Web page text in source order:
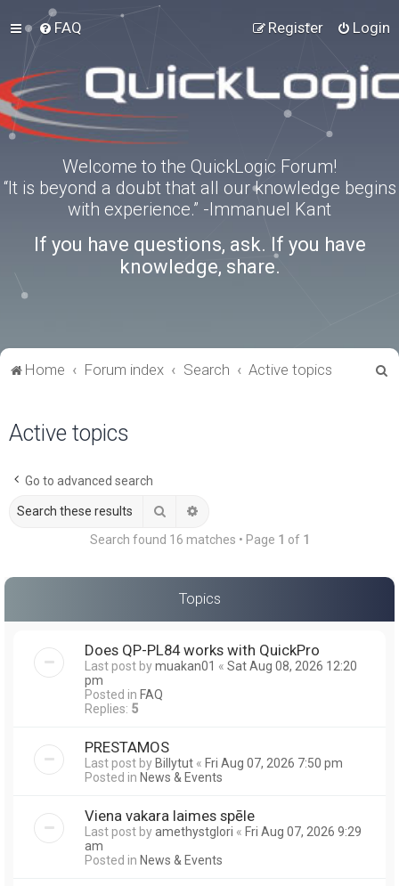
FAQ Login
Register
Welcome to the QuickLogic Forum!
“It is beyond a doubt that all our knowledge begins
with experience.” -Immanuel Kant
If you have questions, ask. If you have
knowledge, share.
Home Forum index Search Active topics
Active topics
Go to advanced search
Search
Search found 16 matches • Page 1 of 1
Topics
Does QP-PL84 works with QuickPro
Last post bymuakan01 « Sat Aug 08, 2026 12:20
pm
Posted in FAQ
Replies: 5
PRESTAMOS
Last post byBillytut « Fri Aug 07, 2026 7:50 pm
Posted in News & Events
Viena vakara laimes spēle
Last post byamethystglori « Fri Aug 07, 2026 9:29
am
Posted in News & Events